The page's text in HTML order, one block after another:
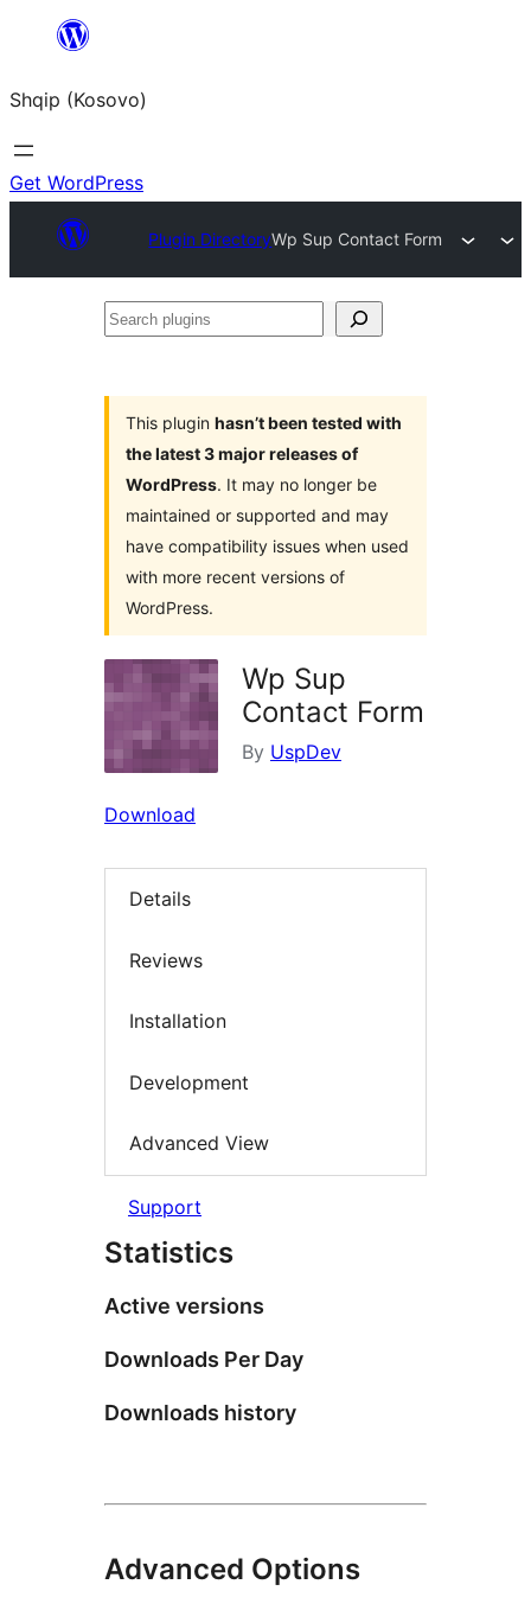
content
Shqip (Kosovo)
Get WordPress
Plugin DirectoryWp Sup Contact Form
Search
This plugin hasn’t been tested with
the latest 3 major releases of
WordPress. It may no longer be
maintained or supported and may
have compatibility issues when used
with more recent versions of
WordPress.
Wp Sup
Contact Form
By UspDev
Download
Details
Reviews
Installation
Development
Advanced View
Support
Statistics
Active versions
Downloads Per Day
Downloads history
Advanced Options